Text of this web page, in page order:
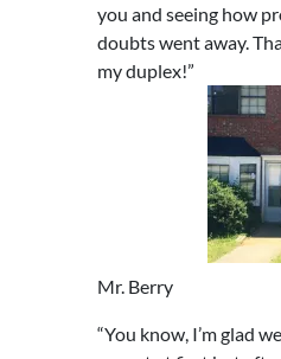
you and seeing how
doubts went away.
my duplex!”
Mr. Berry
“You know, I’m glad